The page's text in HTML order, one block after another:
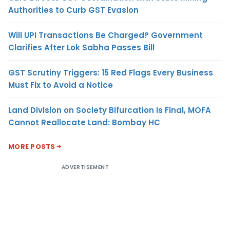
Authorities to Curb GST Evasion
Will UPI Transactions Be Charged? Government
Clarifies After Lok Sabha Passes Bill
GST Scrutiny Triggers: 15 Red Flags Every Business
Must Fix to Avoid a Notice
Land Division on Society Bifurcation Is Final, MOFA
Cannot Reallocate Land: Bombay HC
MORE POSTS
ADVERTISEMENT